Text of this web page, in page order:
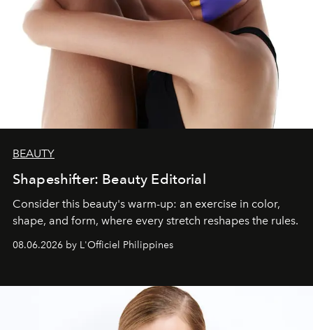
BEAUTY
Shapeshifter: Beauty Editorial
Consider this beauty's warm-up: an exercise in color,
shape, and form, where every stretch reshapes the rules.
08.06.2026 by L'Officiel Philippines